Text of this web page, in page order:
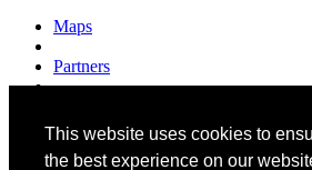
This website uses cookies to
the best experience on our
Maps
Partners
About us